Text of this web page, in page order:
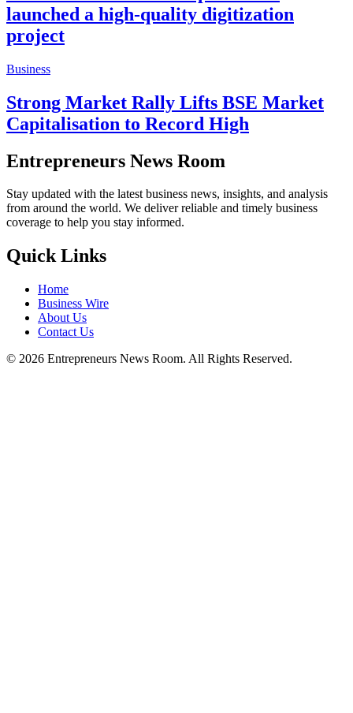
launched a high-quality digitization
project
Business
Strong Market Rally Lifts BSE Market
Capitalisation to Record High
Entrepreneurs News Room
Stay updated with the latest business news, insights, and analysis
from around the world. We deliver reliable and timely business
coverage to help you stay informed.
Quick Links
Home
Business Wire
About Us
Contact Us
© 2026 Entrepreneurs News Room. All Rights Reserved.